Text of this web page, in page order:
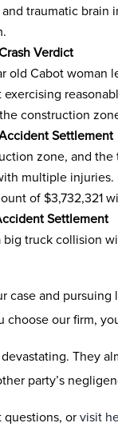
traumatic
Verdict
old Cabot
construction
Settlement
zone, and
multiple
of $3,732,321
Settlement
truck collision
case and
choose our firm,
They
party’s
questions, orvisit